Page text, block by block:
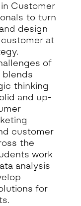
Customer
to turn
design
at
of
blends
thinking
and up-
customer
the
work
analysis
for